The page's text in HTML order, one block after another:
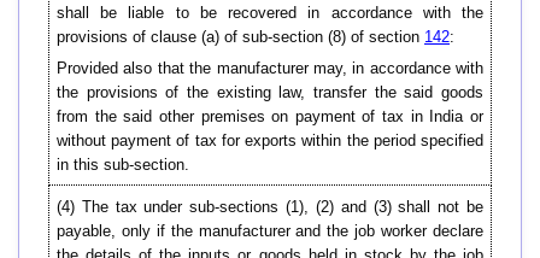
shall be liable to be recovered in accordance with the
provisions of clause (a) of sub-section (8) of section 142:
Provided also that the manufacturer may, in accordance with
the provisions of the existing law, transfer the said goods
from the said other premises on payment of tax in India or
without payment of tax for exports within the period specified
in this sub-section.
(4) The tax under sub-sections (1), (2) and (3) shall not be
payable, only if the manufacturer and the job worker declare